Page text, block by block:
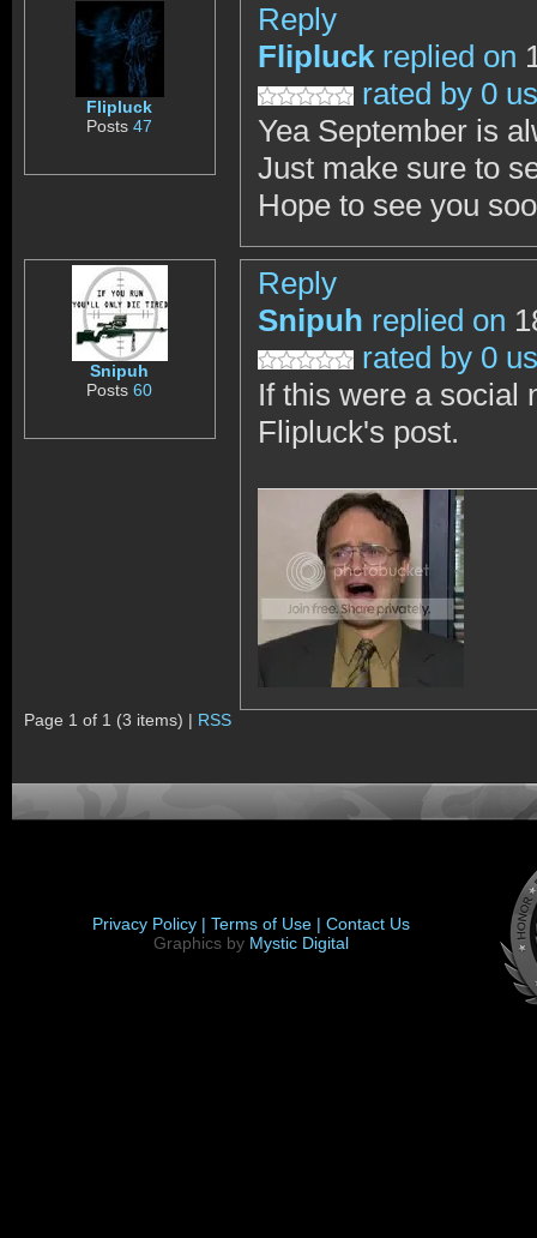
Flipluck
Posts47
Reply
Flipluck replied on
rated by 0
Yea September is
Just make sure to
Hope to see you
Snipuh
Posts60
Reply
Snipuh replied on
rated by 0
If this were a social
Flipluck's post.
Page 1 of 1 (3 items) | RSS
Privacy Policy | Terms of Use | Contact Us
Graphics by Mystic Digital